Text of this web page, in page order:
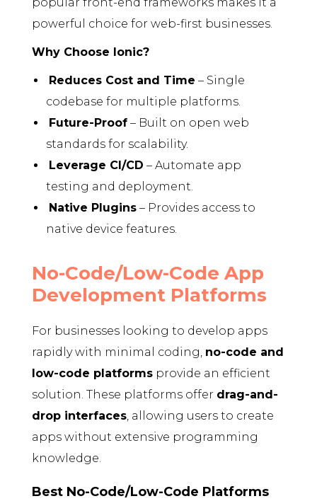
powerful choice for web-first businesses.
Why Choose Ionic?
Reduces Cost and Time – Single
codebase for multiple platforms.
Future-Proof – Built on open web
standards for scalability.
Leverage CI/CD – Automate app
testing and deployment.
Native Plugins – Provides access to
native device features.
No-Code/Low-Code App
Development Platforms
For businesses looking to develop apps
rapidly with minimal coding, no-code and
low-code platforms provide an efficient
solution. These platforms offer drag-and-
drop interfaces, allowing users to create
apps without extensive programming
knowledge.
Best No-Code/Low-Code Platforms